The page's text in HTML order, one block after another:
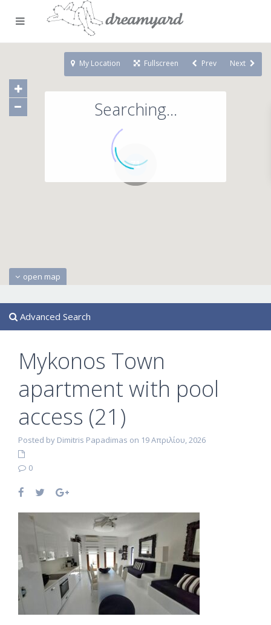
71
Searching...
open map
My Location Fullscreen Prev Next
Advanced Search
Mykonos Town
apartment with pool
access (21)
Posted by Dimitris Papadimas on 19 Απριλίου, 2026
0